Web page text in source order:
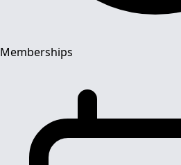
Memberships